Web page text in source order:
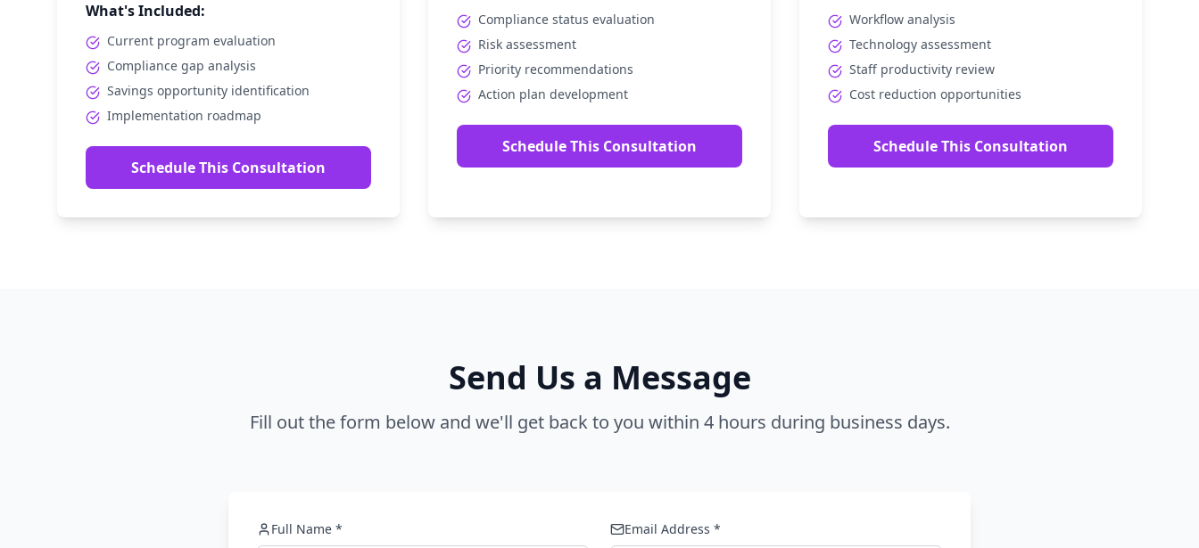
What's Included:
Current program evaluation
Compliance gap analysis
Savings opportunity identification
Implementation roadmap
Schedule This Consultation
Compliance status evaluation
Risk assessment
Priority recommendations
Action plan development
Schedule This Consultation
Workflow analysis
Technology assessment
Staff productivity review
Cost reduction opportunities
Schedule This Consultation
Send Us a Message
Fill out the form below and we'll get back to you within 4 hours during business days.
Full Name * Email Address *